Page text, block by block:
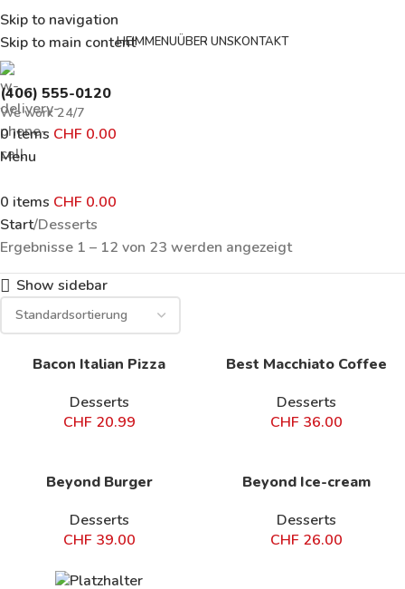
Skip to navigation
Skip to main content
HEIMMENUÜBER UNSKONTAKT
(406) 555-0120
We work 24/7
0items CHF 0.00
Menu
0 items CHF 0.00
Start Desserts
Ergebnisse 1 – 12 von 23 werden angezeigt
Show sidebar
Bacon Italian Pizza
Desserts
CHF20.99
Best Macchiato Coffee
Desserts
CHF36.00
Beyond Burger
Desserts
CHF39.00
Beyond Ice-cream
Desserts
CHF26.00